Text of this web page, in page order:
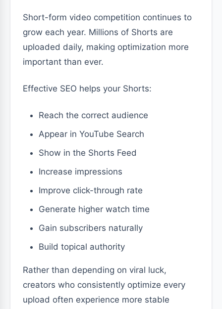
Short-form video competition continues to
grow each year. Millions of Shorts are
uploaded daily, making optimization more
important than ever.
Effective SEO helps your Shorts:
Reach the correct audience
Appear in YouTube Search
Show in the Shorts Feed
Increase impressions
Improve click-through rate
Generate higher watch time
Gain subscribers naturally
Build topical authority
Rather than depending on viral luck,
creators who consistently optimize every
upload often experience more stable